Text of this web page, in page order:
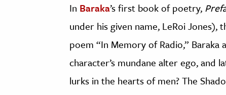
In Baraka’s first book of poetry,
under his given name, LeRoi Jones),
poem “In Memory of Radio,”
character’s mundane alter ego, and
lurks in the hearts of men? The